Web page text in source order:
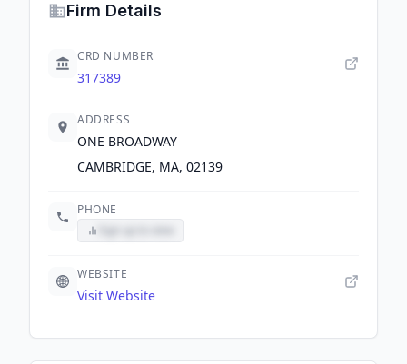
Firm Details
CRD NUMBER
317389
ADDRESS
ONE BROADWAY
CAMBRIDGE, MA, 02139
PHONE
WEBSITE
Visit Website